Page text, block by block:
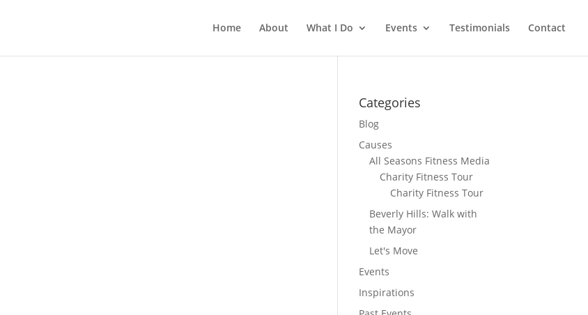
Home About What I Do Events Testimonials Contact
Categories
Blog
Causes
All Seasons Fitness Media
Charity Fitness Tour
Charity Fitness Tour
Beverly Hills: Walk with
the Mayor
Let's Move
Events
Inspirations